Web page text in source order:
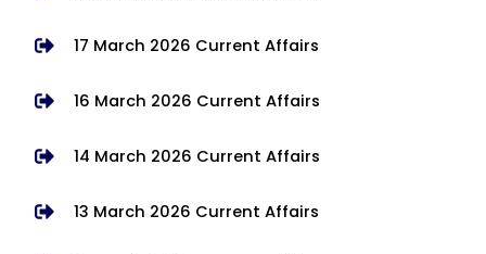
17 March 2026 Current Affairs
16 March 2026 Current Affairs
14 March 2026 Current Affairs
13 March 2026 Current Affairs